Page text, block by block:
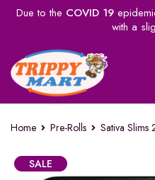
Due to the COVID 19
with a
Home Pre-Rolls Sativa Slims
SALE